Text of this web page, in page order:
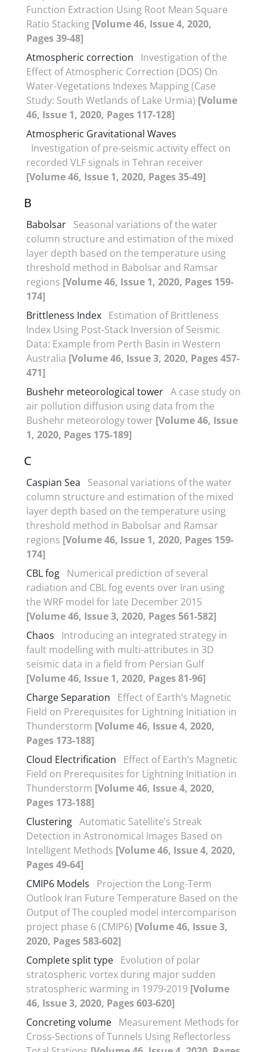
Function Extraction Using Root Mean Square
Ratio Stacking [Volume 46, Issue 4, 2020,
Pages 39-48]
Atmospheric correction
Investigation of the
Effect of Atmospheric Correction (DOS) On
Water-Vegetations Indexes Mapping (Case
Study: South Wetlands of Lake Urmia) [Volume
46, Issue 1, 2020, Pages 117-128]
Atmospheric Gravitational Waves
Investigation of pre-seismic activity effect on
recorded VLF signals in Tehran receiver
[Volume 46, Issue 1, 2020, Pages 35-49]
B
Babolsar Seasonal variations of the water
column structure and estimation of the mixed
layer depth based on the temperature using
threshold method in Babolsar and Ramsar
regions [Volume 46, Issue 1, 2020, Pages 159-
174]
Brittleness Index Estimation of Brittleness
Index Using Post-Stack Inversion of Seismic
Data: Example from Perth Basin in Western
Australia [Volume 46, Issue 3, 2020, Pages 457-
471]
Bushehr meteorological tower A case study on
air pollution diffusion using data from the
Bushehr meteorology tower [Volume 46, Issue
1, 2020, Pages 175-189]
C
Caspian Sea
Seasonal variations of the water
column structure and estimation of the mixed
layer depth based on the temperature using
threshold method in Babolsar and Ramsar
regions [Volume 46, Issue 1, 2020, Pages 159-
174]
CBL fog Numerical prediction of several
radiation and CBL fog events over Iran using
the WRF model for late December 2015
[Volume 46, Issue 3, 2020, Pages 561-582]
Chaos
Introducing an integrated strategy in
fault modelling with multi-attributes in 3D
seismic data in a field from Persian Gulf
[Volume 46, Issue 1, 2020, Pages 81-96]
Charge Separation
Effect of Earth’s Magnetic
Field on Prerequisites for Lightning Initiation in
Thunderstorm [Volume 46, Issue 4, 2020,
Pages 173-188]
Cloud Electrification
Effect of Earth’s Magnetic
Field on Prerequisites for Lightning Initiation in
Thunderstorm [Volume 46, Issue 4, 2020,
Pages 173-188]
Clustering Automatic Satellite’s Streak
Detection in Astronomical Images Based on
Intelligent Methods [Volume 46, Issue 4, 2020,
Pages 49-64]
CMIP6 Models
Projection the Long-Term
Outlook Iran Future Temperature Based on the
Output of The coupled model intercomparison
project phase 6 (CMIP6) [Volume 46, Issue 3,
2020, Pages 583-602]
Complete split type Evolution of polar
stratospheric vortex during major sudden
stratospheric warming in 1979-2019 [Volume
46, Issue 3, 2020, Pages 603-620]
Concreting volume Measurement Methods for
Cross-Sections of Tunnels Using Reflectorless